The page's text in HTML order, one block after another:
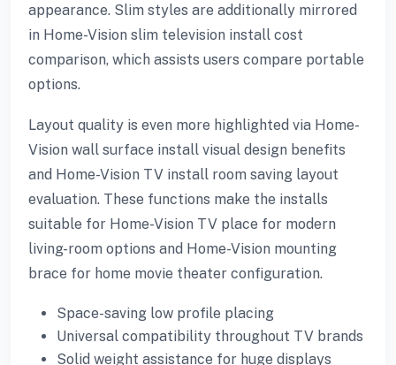
appearance. Slim styles are additionally mirrored
in Home-Vision slim television install cost
comparison, which assists users compare portable
options.
Layout quality is even more highlighted via Home-
Vision wall surface install visual design benefits
and Home-Vision TV install room saving layout
evaluation. These functions make the installs
suitable for Home-Vision TV place for modern
living-room options and Home-Vision mounting
brace for home movie theater configuration.
Space-saving low profile placing
Universal compatibility throughout TV brands
Solid weight assistance for huge displays